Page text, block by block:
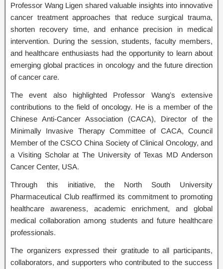
Professor Wang Ligen shared valuable insights into innovative
cancer treatment approaches that reduce surgical trauma,
shorten recovery time, and enhance precision in medical
intervention. During the session, students, faculty members,
and healthcare enthusiasts had the opportunity to learn about
emerging global practices in oncology and the future direction
of cancer care.
The event also highlighted Professor Wang’s extensive
contributions to the field of oncology. He is a member of the
Chinese Anti-Cancer Association (CACA), Director of the
Minimally Invasive Therapy Committee of CACA, Council
Member of the CSCO China Society of Clinical Oncology, and
a Visiting Scholar at The University of Texas MD Anderson
Cancer Center, USA.
Through this initiative, the North South University
Pharmaceutical Club reaffirmed its commitment to promoting
healthcare awareness, academic enrichment, and global
medical collaboration among students and future healthcare
professionals.
The organizers expressed their gratitude to all participants,
collaborators, and supporters who contributed to the success